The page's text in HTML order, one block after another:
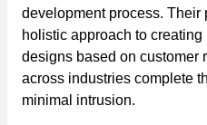
development process. Their
holistic approach to
designs based on customer
across industries complete
minimal intrusion.